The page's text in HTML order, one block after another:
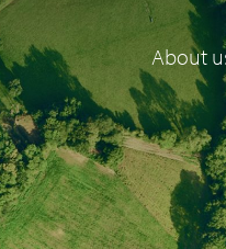
About